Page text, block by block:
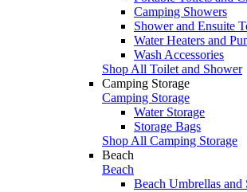
Camping Showers
Shower and Ensuite
Water Heaters and
Wash Accessories
Shop All Toilet and Shower
Camping Storage
Camping Storage
Water Storage
Storage Bags
Shop All Camping Storage
Beach
Beach
Beach Umbrellas and